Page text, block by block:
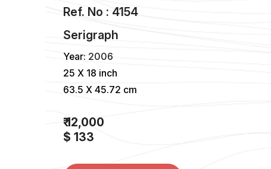
Ref. No : 4154
Serigraph
Year: 2006
25 X 18 inch
63.5 X 45.72 cm
₹ 12,000
$ 133